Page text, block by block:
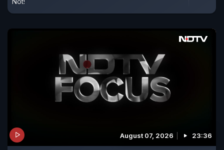
August 07, 2026 23:36